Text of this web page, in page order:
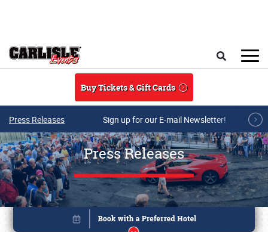
Buy Tickets & Gift Cards
Press Releases Sign up for our E-mail Newsletter!
Press Releases